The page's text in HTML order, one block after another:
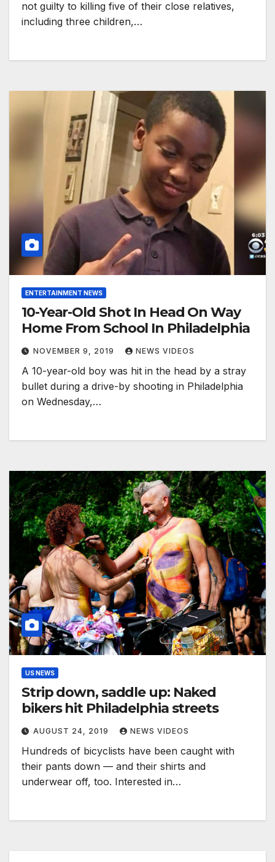
not guilty to killing five of their close relatives,
including three children,…
ENTERTAINMENT NEWS
10-Year-Old Shot In Head On Way
Home From School In Philadelphia
NOVEMBER 9, 2019 NEWS VIDEOS
A 10-year-old boy was hit in the head by a stray
bullet during a drive-by shooting in Philadelphia
on Wednesday,…
US NEWS
Strip down, saddle up: Naked
bikers hit Philadelphia streets
AUGUST 24, 2019 NEWS VIDEOS
Hundreds of bicyclists have been caught with
their pants down — and their shirts and
underwear off, too. Interested in…